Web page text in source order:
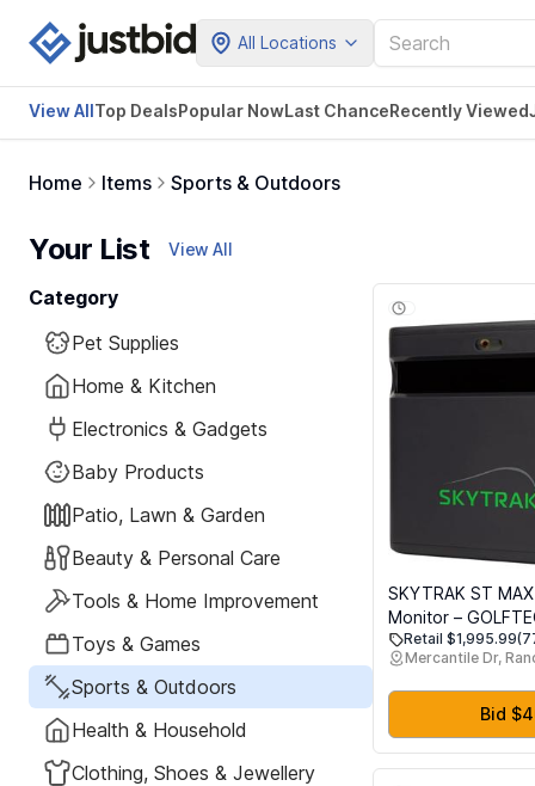
All Locations
View AllTop DealsPopular NowLast ChanceRecently Viewed
Home Items Sports & Outdoors
Your List View All
Category
Pet Supplies
Home & Kitchen
Electronics & Gadgets
Baby Products
Patio, Lawn & Garden
Beauty & Personal Care
Tools & Home Improvement
Toys & Games
Sports & Outdoors
Health & Household
Clothing, Shoes & Jewellery
SKYTRAK ST
Monitor –
Training, Dual
Photometric
Ball & Club Data,
Retail $1,995.99
Mercantile Dr,
Bid